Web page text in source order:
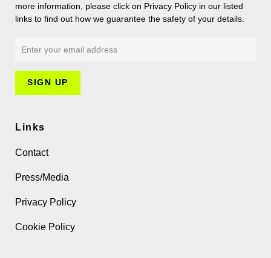
more information, please click on Privacy Policy in our listed
links to find out how we guarantee the safety of your details.
Links
Contact
Press/Media
Privacy Policy
Cookie Policy